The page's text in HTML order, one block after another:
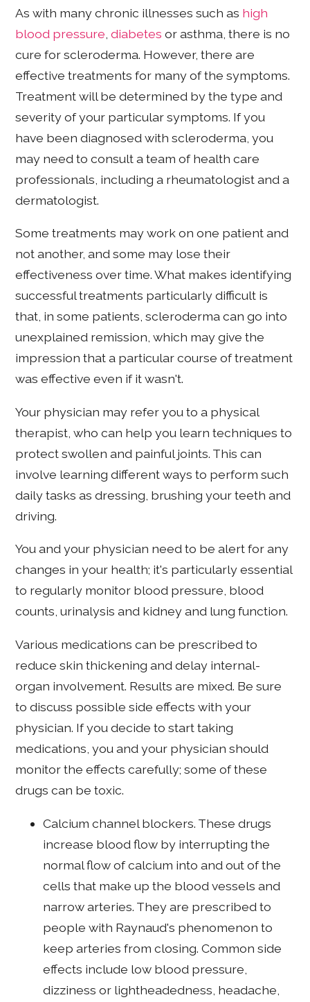
As with many chronic illnesses such as high
blood pressure ,diabetes or asthma, there is no
cure for scleroderma. However, there are
effective treatments for many of the symptoms.
Treatment will be determined by the type and
severity of your particular symptoms. If you
have been diagnosed with scleroderma, you
may need to consult a team of health care
professionals, including a rheumatologist and a
dermatologist.
Some treatments may work on one patient and
not another, and some may lose their
effectiveness over time. What makes identifying
successful treatments particularly difficult is
that, in some patients, scleroderma can go into
unexplained remission, which may give the
impression that a particular course of treatment
was effective even if it wasn't.
Your physician may refer you to a physical
therapist, who can help you learn techniques to
protect swollen and painful joints. This can
involve learning different ways to perform such
daily tasks as dressing, brushing your teeth and
driving.
You and your physician need to be alert for any
changes in your health; it's particularly essential
to regularly monitor blood pressure, blood
counts, urinalysis and kidney and lung function.
Various medications can be prescribed to
reduce skin thickening and delay internal-
organ involvement. Results are mixed. Be sure
to discuss possible side effects with your
physician. If you decide to start taking
medications, you and your physician should
monitor the effects carefully; some of these
drugs can be toxic.
Calcium channel blockers. These drugs
increase blood flow by interrupting the
normal flow of calcium into and out of the
cells that make up the blood vessels and
narrow arteries. They are prescribed to
people with Raynaud's phenomenon to
keep arteries from closing. Common side
effects include low blood pressure,
dizziness or lightheadedness, headache,